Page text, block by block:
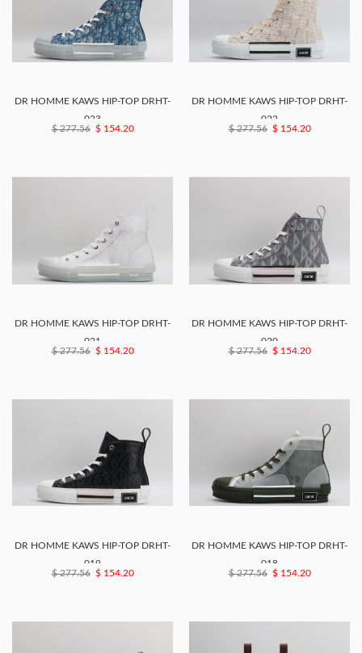
DR HOMME KAWS HIP-TOP DRHT-
023
$ 277.56 $ 154.20
DR HOMME KAWS HIP-TOP DRHT-
022
$ 277.56 $ 154.20
DR HOMME KAWS HIP-TOP DRHT-
021
$ 277.56 $ 154.20
DR HOMME KAWS HIP-TOP DRHT-
020
$ 277.56 $ 154.20
DR HOMME KAWS HIP-TOP DRHT-
019
$ 277.56 $ 154.20
DR HOMME KAWS HIP-TOP DRHT-
018
$ 277.56 $ 154.20